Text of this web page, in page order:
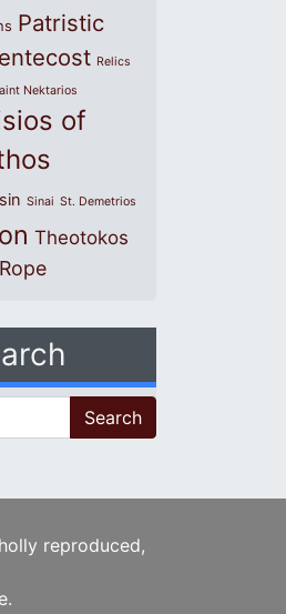
Patristic
Relics
Nektarios
of
sin Sinai St. Demetrios
Theotokos
reproduced,